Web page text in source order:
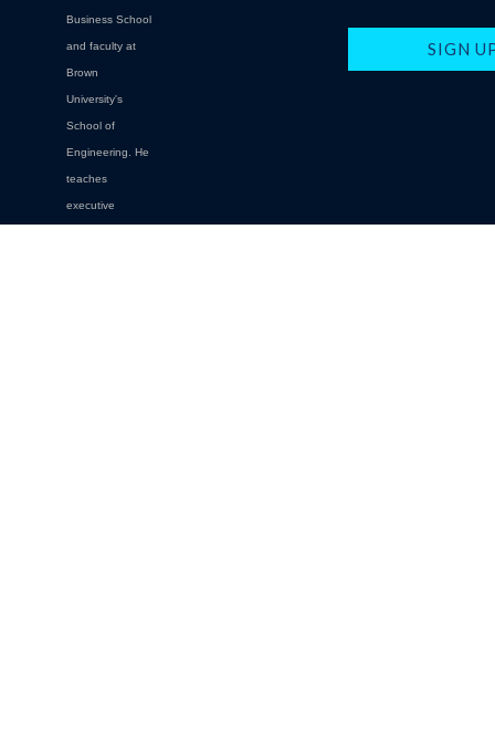
Business School
and faculty at
Brown
University's
School of
Engineering. He
teaches
executive